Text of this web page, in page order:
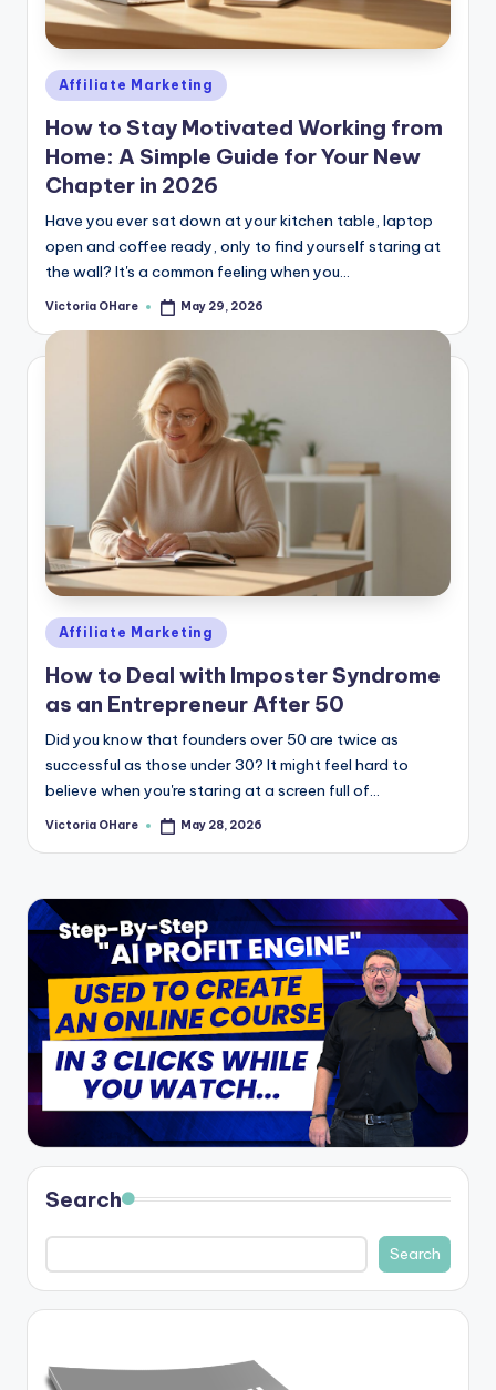
Posted
in
Affiliate Marketing
How to Stay Motivated Working from
Home: A Simple Guide for Your New
Chapter in 2026
Have you ever sat down at your kitchen table, laptop
open and coffee ready, only to find yourself staring at
the wall? It's a common feeling when you...
Posted
Victoria OHare May 29, 2026
Posted
in
Affiliate Marketing
How to Deal with Imposter Syndrome
as an Entrepreneur After 50
Did you know that founders over 50 are twice as
successful as those under 30? It might feel hard to
believe when you're staring at a screen full of...
Posted
Victoria OHare May 28, 2026
Search
Search